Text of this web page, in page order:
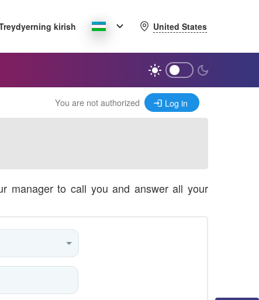
kirish United States
You are not authorized Log in
manager to call you and answer all your